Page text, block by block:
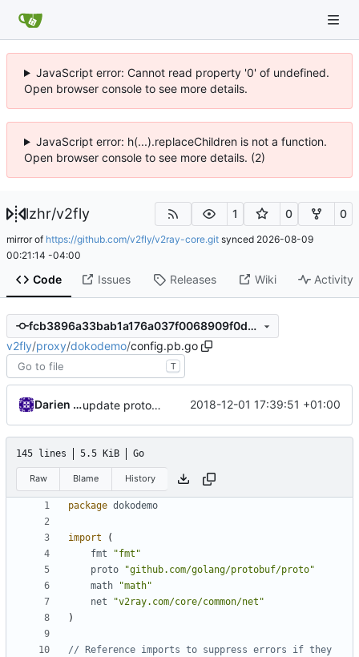
JavaScript error: Cannot read property '0' of undefined.
Open browser console to see more details.
JavaScript error: h(...).replaceChildren is not a function.
Open browser console to see more details. (2)
lzhr/v2fly 1 0 0
mirror of https://github.com/v2fly/v2ray-core.git synced 2026-08-09
00:21:14 -04:00
Code Issues Releases Wiki Activity
fcb3896a33bab1a176a037f0068909f0d13c162e
v2fly/proxy/dokodemo/config.pb.go
T
Darien Raymond update proto lib 2018-12-01 17:39:51 +01:00
145 lines 5.5 KiB Go
Raw Blame History
package dokodemo
import
(
fmt
"fmt"
proto
"github.com/golang/protobuf/proto"
math
"math"
net
"v2ray.com/core/common/net"
)
// Reference imports to suppress errors if they